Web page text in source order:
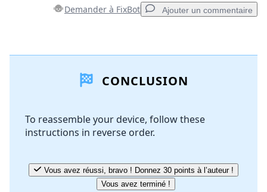
Demander à FixBot Ajouter un commentaire
Ajouter un commentaire
Annuler Publier un commentaire
CONCLUSION
To reassemble your device, follow these
instructions in reverse order.
Vous avez réussi, bravo ! Donnez 30 points à l’auteur !
Vous avez terminé !